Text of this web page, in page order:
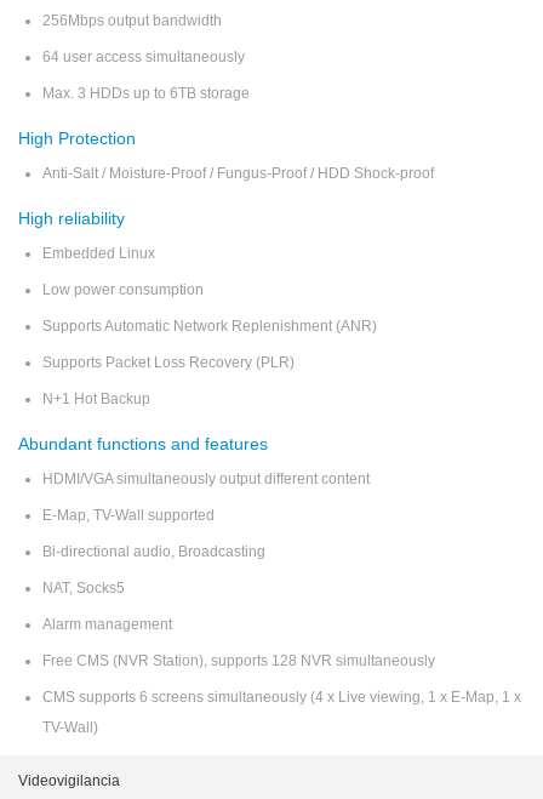
256Mbps output bandwidth
64 user access simultaneously
Max. 3 HDDs up to 6TB storage
High Protection
Anti-Salt / Moisture-Proof / Fungus-Proof / HDD Shock-proof
High reliability
Embedded Linux
Low power consumption
Supports Automatic Network Replenishment (ANR)
Supports Packet Loss Recovery (PLR)
N+1 Hot Backup
Abundant functions and features
HDMI/VGA simultaneously output different content
E-Map, TV-Wall supported
Bi-directional audio, Broadcasting
NAT, Socks5
Alarm management
Free CMS (NVR Station), supports 128 NVR simultaneously
CMS supports 6 screens simultaneously (4 x Live viewing, 1 x E-Map, 1 x
TV-Wall)
Videovigilancia